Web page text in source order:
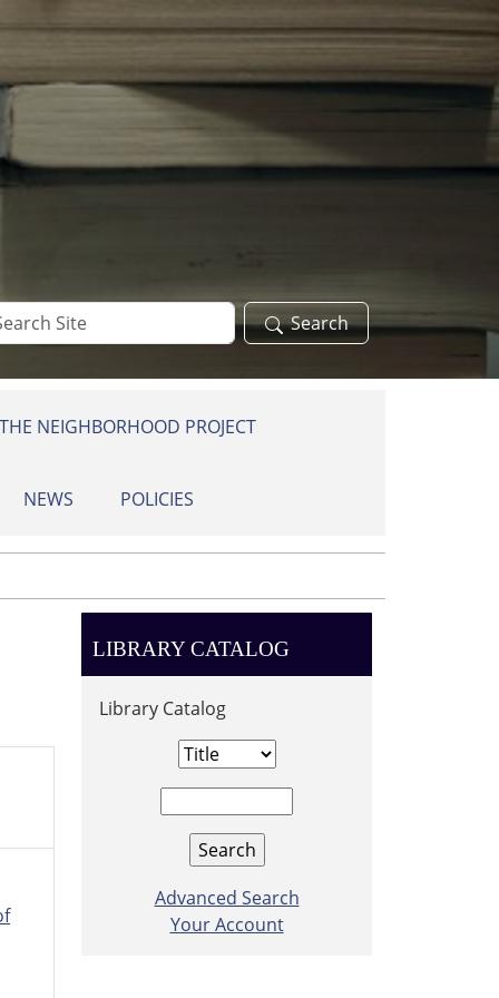
Search
NEIGHBORHOOD PROJECT
NEWS POLICIES
LIBRARY CATALOG
Library Catalog
Advanced Search
Your Account